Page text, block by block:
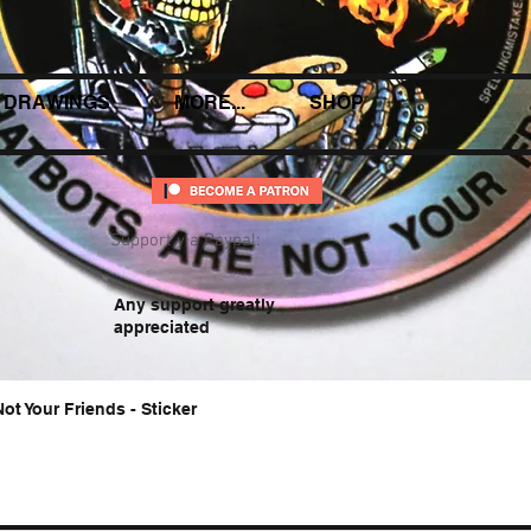
Your Friends - Sticker
DRAWINGS MORE... SHOP
Support via Paypal:
Any support greatly
appreciated